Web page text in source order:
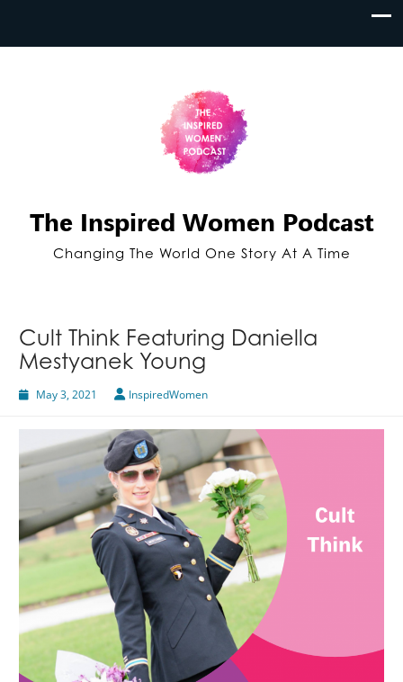
The Inspired Women Podcast
Changing The World One Story At A Time
Cult Think Featuring Daniella
Mestyanek Young
May 3, 2021 InspiredWomen